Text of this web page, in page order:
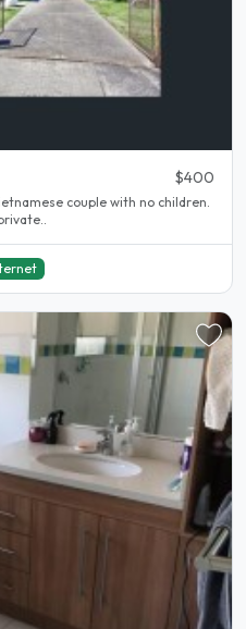
$400
couple with no children.